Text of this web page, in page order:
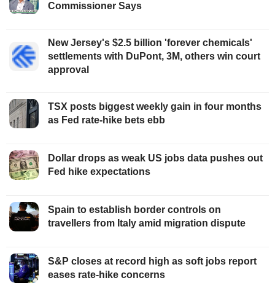
Commissioner Says
New Jersey's $2.5 billion 'forever chemicals'
settlements with DuPont, 3M, others win court
approval
TSX posts biggest weekly gain in four months
as Fed rate-hike bets ebb
Dollar drops as weak US jobs data pushes out
Fed hike expectations
Spain to establish border controls on
travellers from Italy amid migration dispute
S&P closes at record high as soft jobs report
eases rate-hike concerns